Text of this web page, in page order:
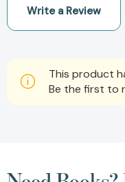
Write a Review
This product
Be the first to